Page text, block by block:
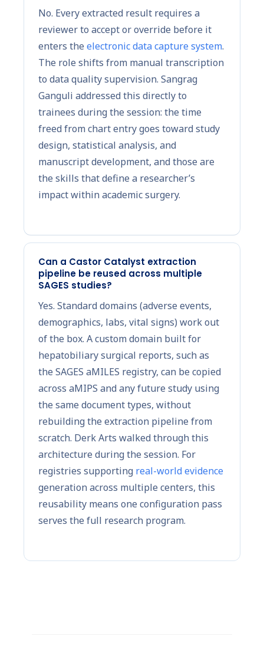
No. Every extracted result requires a
reviewer to accept or override before it
enters the electronic data capture system.
The role shifts from manual transcription
to data quality supervision. Sangrag
Ganguli addressed this directly to
trainees during the session: the time
freed from chart entry goes toward study
design, statistical analysis, and
manuscript development, and those are
the skills that define a researcher’s
impact within academic surgery.
Can a Castor Catalyst extraction
pipeline be reused across multiple
SAGES studies?
Yes. Standard domains (adverse events,
demographics, labs, vital signs) work out
of the box. A custom domain built for
hepatobiliary surgical reports, such as
the SAGES aMILES registry, can be copied
across aMIPS and any future study using
the same document types, without
rebuilding the extraction pipeline from
scratch. Derk Arts walked through this
architecture during the session. For
registries supporting real-world evidence
generation across multiple centers, this
reusability means one configuration pass
serves the full research program.